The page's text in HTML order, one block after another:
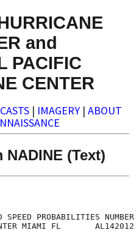
and
PACIFIC
CENTER
| IMAGERY | ABOUT
(Text)
WIND SPEED
CENTER MIAMI FL
SEP